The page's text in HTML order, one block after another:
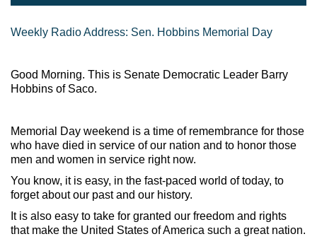
Weekly Radio Address: Sen. Hobbins Memorial Day
Good Morning. This is Senate Democratic Leader Barry
Hobbins of Saco.
Memorial Day weekend is a time of remembrance for those
who have died in service of our nation and to honor those
men and women in service right now.
You know, it is easy, in the fast-paced world of today, to
forget about our past and our history.
It is also easy to take for granted our freedom and rights
that make the United States of America such a great nation.